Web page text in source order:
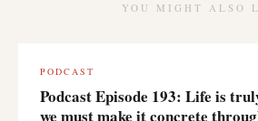
YOU MIGHT ALSO
PODCAST
Podcast Episode 193: Life is
we must make it concrete